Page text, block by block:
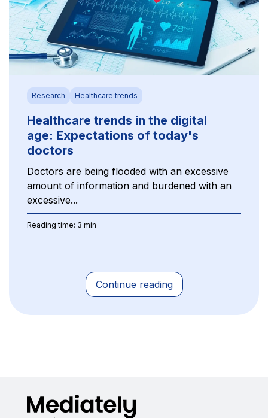
Research Healthcare trends
Healthcare trends in the digital
age: Expectations of today's
doctors
Doctors are being flooded with an excessive
amount of information and burdened with an
excessive...
Reading time: 3 min
Continue reading